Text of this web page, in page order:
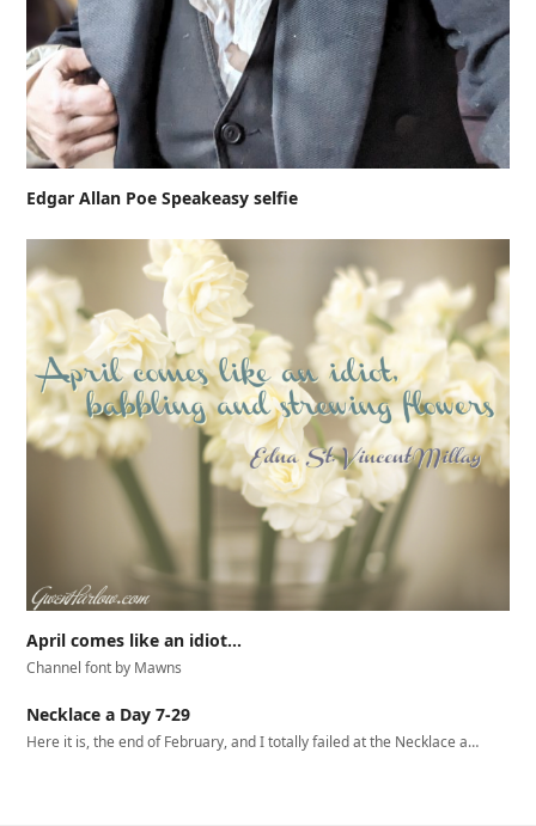
Edgar Allan Poe Speakeasy selfie
April comes like an idiot…
Channel font by Mawns
Necklace a Day 7-29
Here it is, the end of February, and I totally failed at the Necklace a…